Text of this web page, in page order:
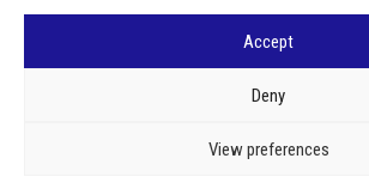
Accept
Deny
View preferences
BRITPANORAMA
CRIME & JUSTICE
CLIMATE TECHNOLOGY
FIFA makes rare
exception to branding
Argentina World Cup
for England vs Argentina